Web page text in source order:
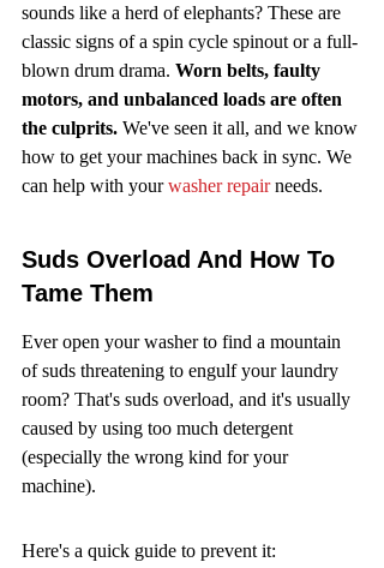
sounds like a herd of elephants? These are
classic signs of a spin cycle spinout or a full-
blown drum drama. Worn belts, faulty
motors, and unbalanced loads are often
the culprits. We've seen it all, and we know
how to get your machines back in sync. We
can help with your washer repair needs.
Suds Overload And How To
Tame Them
Ever open your washer to find a mountain
of suds threatening to engulf your laundry
room? That's suds overload, and it's usually
caused by using too much detergent
(especially the wrong kind for your
machine).
Here's a quick guide to prevent it: